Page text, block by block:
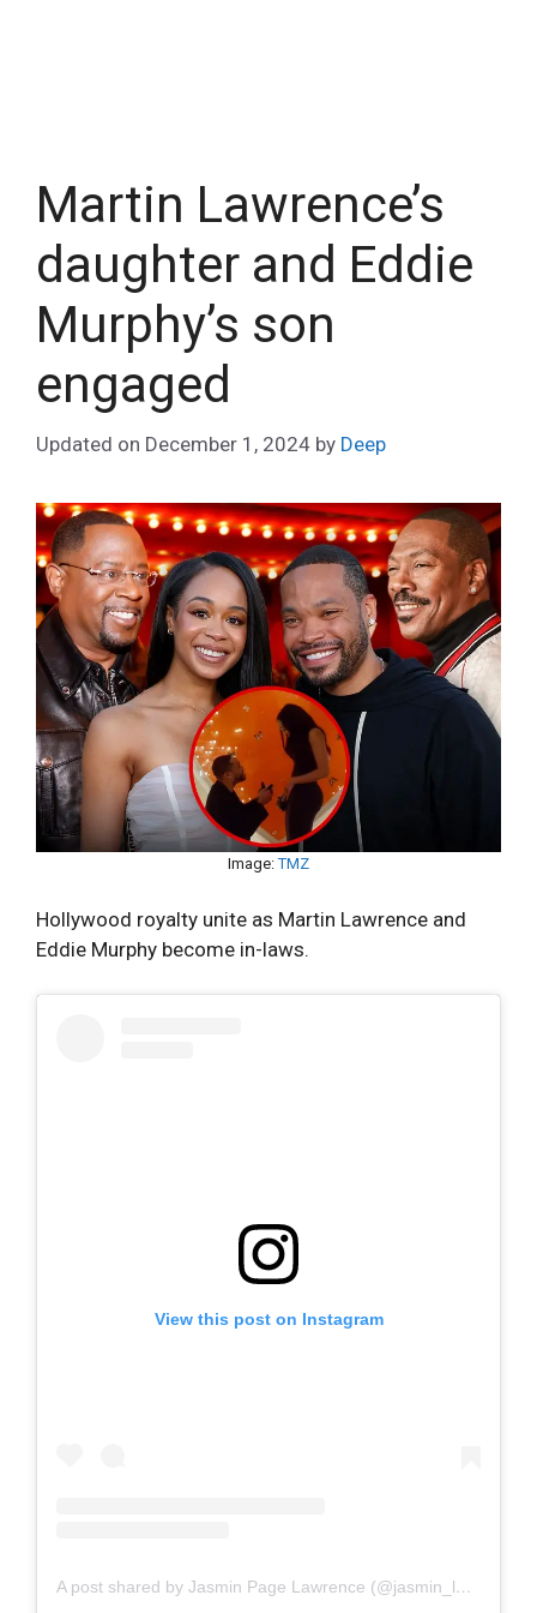
Martin Lawrence’s
daughter and Eddie
Murphy’s son
engaged
Updated on December 1, 2024 by Deep
Image:TMZ
Hollywood royalty unite as Martin Lawrence and
Eddie Murphy become in-laws.
View this post on Instagram
A post shared by Jasmin Page Lawrence (@jasmin_lawrence)